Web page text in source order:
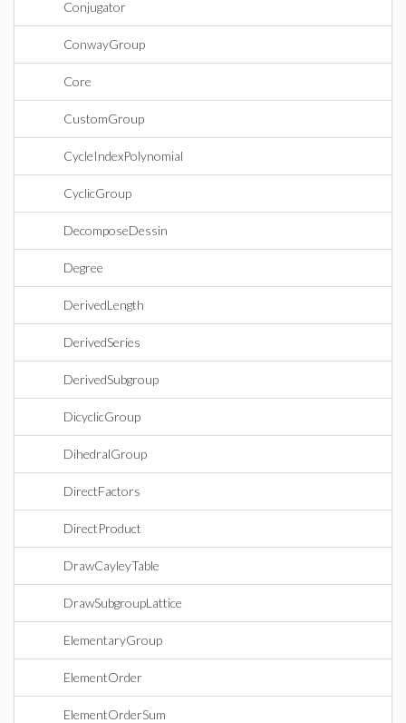
Conjugator
ConwayGroup
Core
CustomGroup
CycleIndexPolynomial
CyclicGroup
DecomposeDessin
Degree
DerivedLength
DerivedSeries
DerivedSubgroup
DicyclicGroup
DihedralGroup
DirectFactors
DirectProduct
DrawCayleyTable
DrawSubgroupLattice
ElementaryGroup
ElementOrder
ElementOrderSum